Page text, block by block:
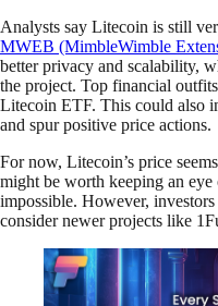
Analysts say Litecoin is still
MWEB (MimbleWimble
better privacy and scalability,
the project. Top financial
Litecoin ETF. This could also
and spur positive price actions.
For now, Litecoin’s price
might be worth keeping an
impossible. However,
consider newer projects like